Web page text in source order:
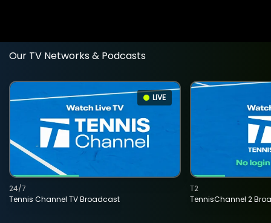
Our TV Networks & Podcasts
LIVE
Tennis Channel TV Broadcast
24/7
TennisChannel 2
T2